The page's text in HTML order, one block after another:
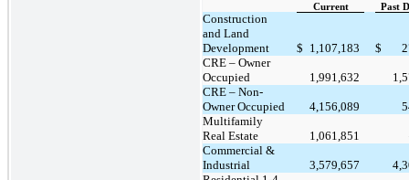
Current
Past
Construction
and Land
Development
$ 1,107,183 $
CRE – Owner
Occupied
1,991,632
CRE – Non-
Owner Occupied
4,156,089
Multifamily
Real Estate
1,061,851
Commercial &
Industrial
3,579,657